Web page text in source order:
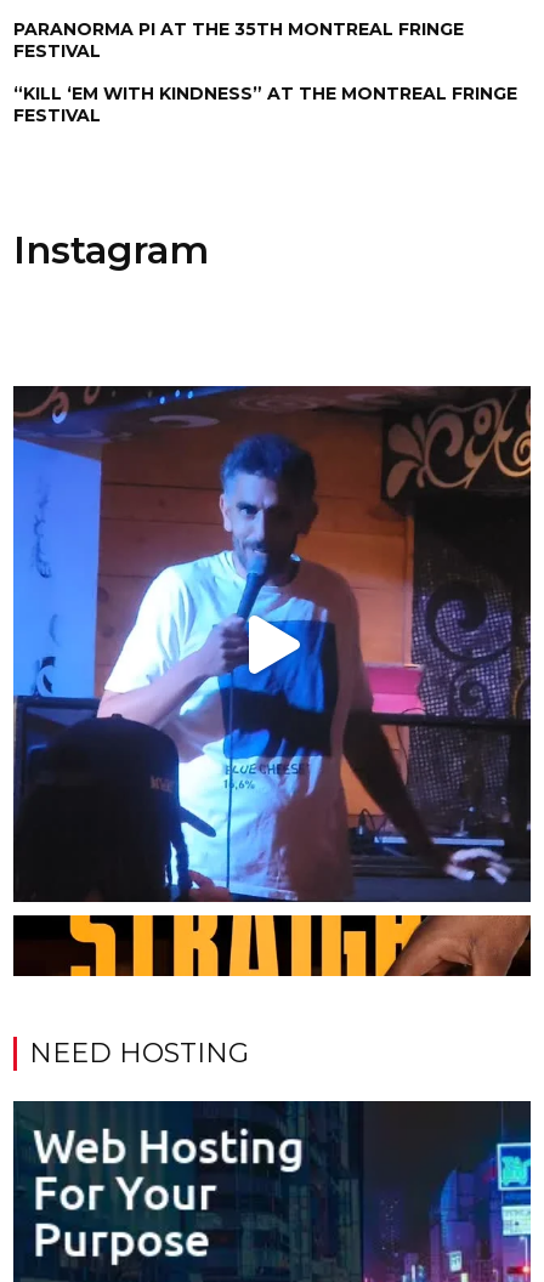
PARANORMA PI AT THE 35TH MONTREAL FRINGE
FESTIVAL
“KILL ‘EM WITH KINDNESS” AT THE MONTREAL FRINGE
FESTIVAL
Instagram
NEED HOSTING